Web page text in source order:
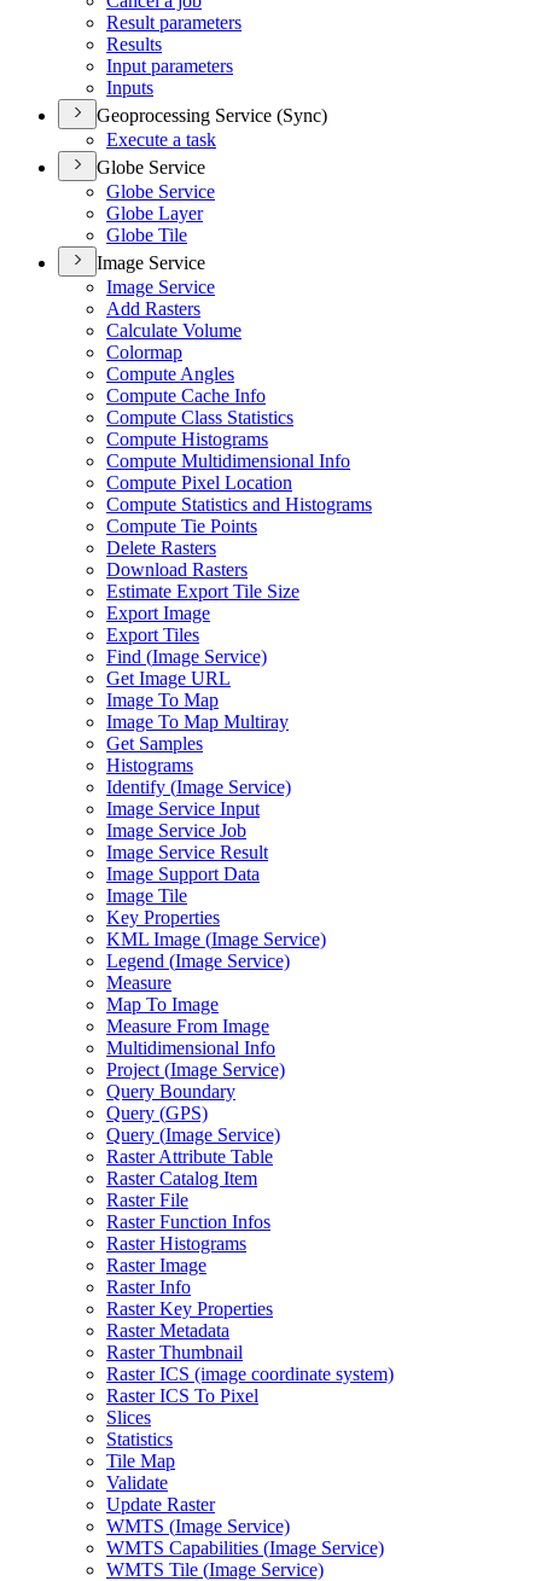
Result parameters
Results
Input parameters
Inputs
Geoprocessing Service (Sync)
Execute a task
Globe Service
Globe Service
Globe Layer
Globe Tile
Image Service
Image Service
Add Rasters
Calculate Volume
Colormap
Compute Angles
Compute Cache Info
Compute Class Statistics
Compute Histograms
Compute Multidimensional Info
Compute Pixel Location
Compute Statistics and Histograms
Compute Tie Points
Delete Rasters
Download Rasters
Estimate Export Tile Size
Export Image
Export Tiles
Find (Image Service)
Get Image URL
Image To Map
Image To Map Multiray
Get Samples
Histograms
Identify (Image Service)
Image Service Input
Image Service Job
Image Service Result
Image Support Data
Image Tile
Key Properties
KML Image (Image Service)
Legend (Image Service)
Measure
Map To Image
Measure From Image
Multidimensional Info
Project (Image Service)
Query Boundary
Query (GPS)
Query (Image Service)
Raster Attribute Table
Raster Catalog Item
Raster File
Raster Function Infos
Raster Histograms
Raster Image
Raster Info
Raster Key Properties
Raster Metadata
Raster Thumbnail
Raster ICS (image coordinate system)
Raster ICS To Pixel
Slices
Statistics
Tile Map
Validate
Update Raster
WMTS (Image Service)
WMTS Capabilities (Image Service)
WMTS Tile (Image Service)